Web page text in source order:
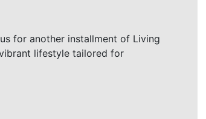
for another installment of Living
lifestyle tailored for